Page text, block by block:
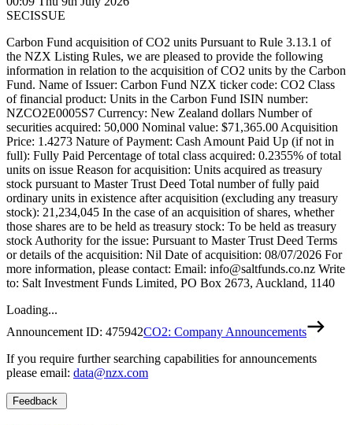
SECISSUE
Carbon Fund acquisition of CO2 units Pursuant to Rule 3.13.1 of
the NZX Listing Rules, we are pleased to provide the following
information in relation to the acquisition of CO2 units by the Carbon
Fund. Name of Issuer: Carbon Fund NZX ticker code: CO2 Class
of financial product: Units in the Carbon Fund ISIN number:
NZCO2E0005S7 Currency: New Zealand dollars Number of
securities acquired: 50,000 Nominal value: $71,365.00 Acquisition
Price: 1.4273 Nature of Payment: Cash Amount Paid Up (if not in
full): Fully Paid Percentage of total class acquired: 0.2355% of total
units on issue Reason for acquisition: Units acquired as treasury
stock pursuant to Master Trust Deed Total number of fully paid
ordinary units in existence after acquisition (excluding any treasury
stock): 21,234,045 In the case of an acquisition of shares, whether
those shares are to be held as treasury stock: To be held as treasury
stock Authority for the issue: Pursuant to Master Trust Deed Terms
or details of the acquisition: Nil Date of acquisition: 08/07/2026 For
more information, please contact: Email: info@saltfunds.co.nz Write
to: Salt Investment Funds Limited, PO Box 2673, Auckland, 1140
Loading...
Announcement ID: 475942CO2: Company Announcements
If you require further searching capabilities for announcements
please email: data@nzx.com
Feedback